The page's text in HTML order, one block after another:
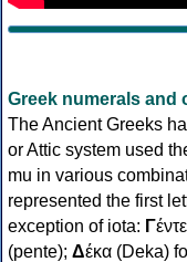
Greek numerals and
The Ancient Greeks
or Attic system used
mu in various
represented the first
exception of iota: Γ
(pente); Δέκα (Deka)